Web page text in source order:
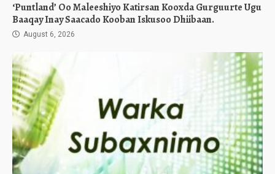
‘Puntland’ Oo Maleeshiyo Katirsan Kooxda Gurguurte Ugu
Baaqay Inay Saacado Kooban Iskusoo Dhiibaan.
August 6, 2026